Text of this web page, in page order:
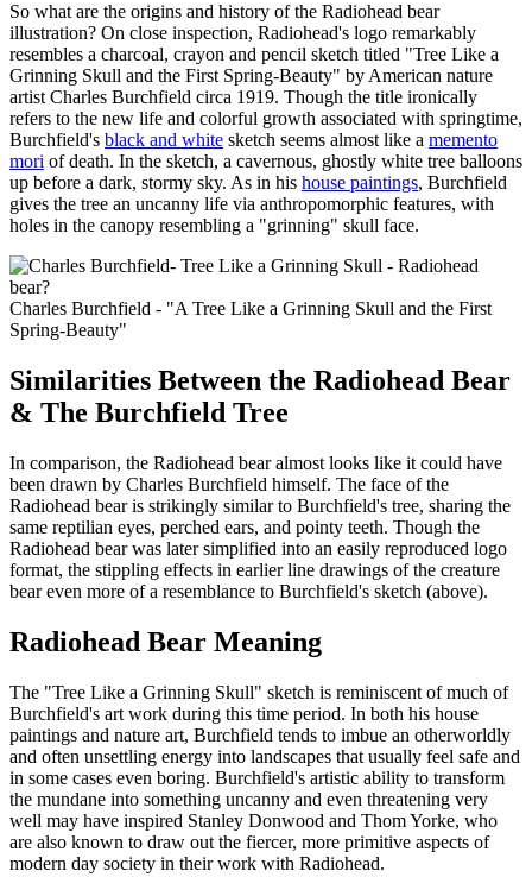
So what are the origins and history of the Radiohead bear
illustration? On close inspection, Radiohead's logo remarkably
resembles a charcoal, crayon and pencil sketch titled "Tree Like a
Grinning Skull and the First Spring-Beauty" by American nature
artist Charles Burchfield circa 1919. Though the title ironically
refers to the new life and colorful growth associated with springtime,
Burchfield's black and white sketch seems almost like a memento
mori of death. In the sketch, a cavernous, ghostly white tree balloons
up before a dark, stormy sky. As in his house paintings, Burchfield
gives the tree an uncanny life via anthropomorphic features, with
holes in the canopy resembling a "grinning" skull face.
Charles Burchfield - "A Tree Like a Grinning Skull and the First
Spring-Beauty"
Similarities Between the Radiohead Bear
& The Burchfield Tree
In comparison, the Radiohead bear almost looks like it could have
been drawn by Charles Burchfield himself. The face of the
Radiohead bear is strikingly similar to Burchfield's tree, sharing the
same reptilian eyes, perched ears, and pointy teeth. Though the
Radiohead bear was later simplified into an easily reproduced logo
format, the stippling effects in earlier line drawings of the creature
bear even more of a resemblance to Burchfield's sketch (above).
Radiohead Bear Meaning
The "Tree Like a Grinning Skull" sketch is reminiscent of much of
Burchfield's art work during this time period. In both his house
paintings and nature art, Burchfield tends to imbue an otherworldly
and often unsettling energy into landscapes that usually feel safe and
in some cases even boring. Burchfield's artistic ability to transform
the mundane into something uncanny and even threatening very
well may have inspired Stanley Donwood and Thom Yorke, who
are also known to draw out the fiercer, more primitive aspects of
modern day society in their work with Radiohead.